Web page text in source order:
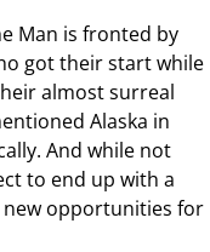
Man is fronted by
got their start while
almost surreal
Alaska in
And while not
to end up with a
opportunities for